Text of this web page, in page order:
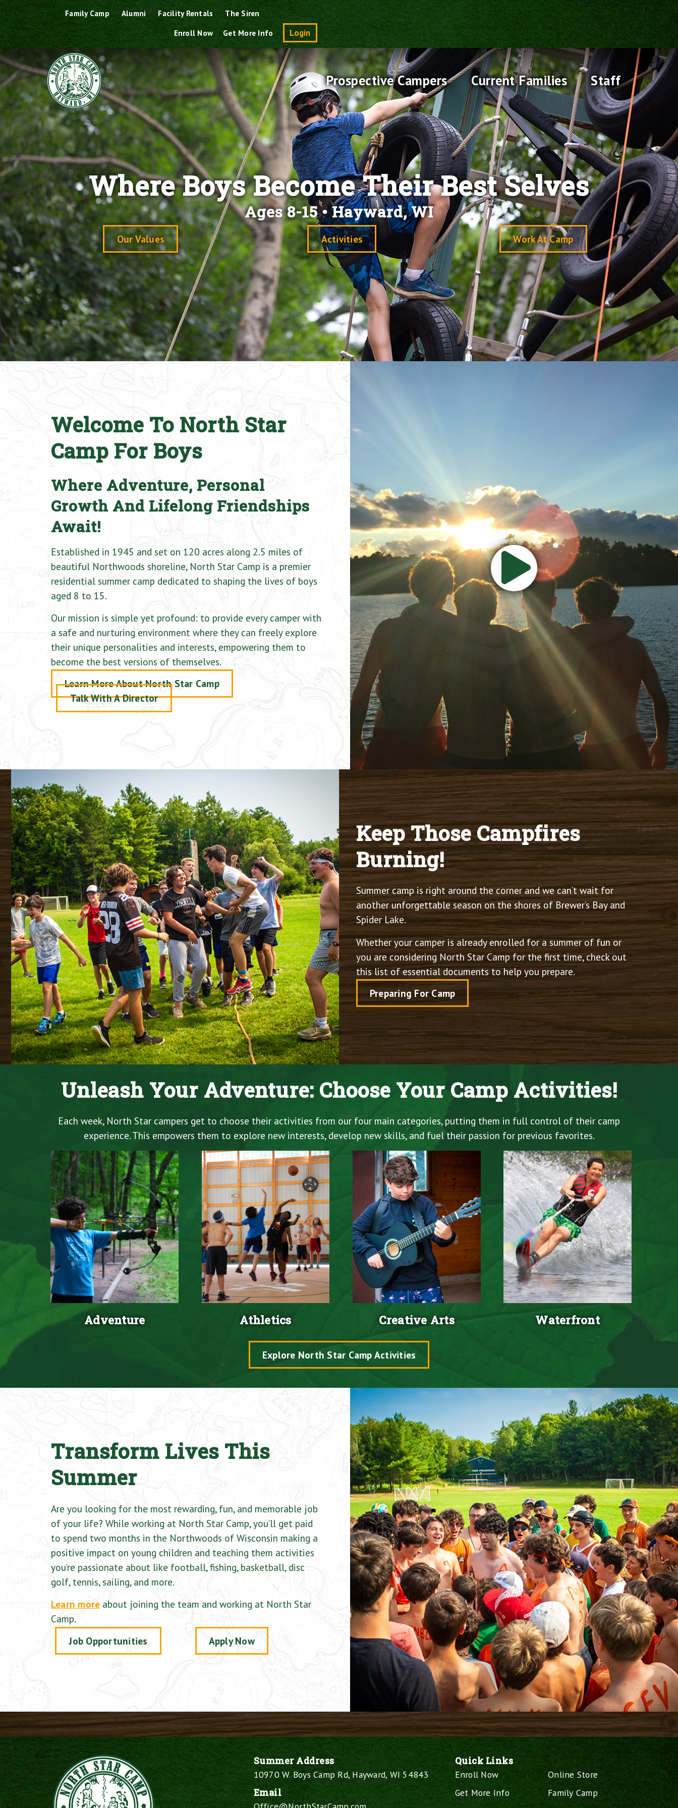
Skip
content
Family Camp Alumni Facility Rentals The Siren
Enroll Now Get More Info Login Search
Prospective Campers Current Families Staff
Where Boys Become Their Best Selves
Ages 8-15 • Hayward, WI
Our Values Activities Work At Camp
Welcome To North Star
Camp For Boys
Where Adventure, Personal
Growth And Lifelong Friendships
Await!
Established in 1945 and set on 120 acres along 2.5 miles of
beautiful Northwoods shoreline, North Star Camp is a premier
residential summer camp dedicated to shaping the lives of boys
aged 8 to 15.
Our mission is simple yet profound: to provide every camper with
a safe and nurturing environment where they can freely explore
their unique personalities and interests, empowering them to
become the best versions of themselves.
Learn More About North Star Camp
Talk With A Director
Watch
Camp
Video
Keep Those Campfires
Burning!
Summer camp is right around the corner and we can’t wait for
another unforgettable season on the shores of Brewer’s Bay and
Spider Lake.
Whether your camper is already enrolled for a summer of fun or
you are considering North Star Camp for the first time, check out
this list of essential documents to help you prepare.
Preparing For Camp
Unleash Your Adventure: Choose Your Camp Activities!
Each week, North Star campers get to choose their activities from our four main categories, putting them in full control of their camp
experience. This empowers them to explore new interests, develop new skills, and fuel their passion for previous favorites.
Adventure Athletics Creative Arts Waterfront
Explore North Star Camp Activities
Transform Lives This
Summer
Are you looking for the most rewarding, fun, and memorable job
of your life? While working at North Star Camp, you’ll get paid
to spend two months in the Northwoods of Wisconsin making a
positive impact on young children and teaching them activities
you’re passionate about like football, fishing, basketball, disc
golf, tennis, sailing, and more.
Learn more about joining the team and working at North Star
Camp.
Job Opportunities
Apply Now
Summer Address
10970 W. Boys Camp Rd, Hayward, WI 54843
Email
Quick Links
Enroll Now
Get More Info
Online Store
Family Camp